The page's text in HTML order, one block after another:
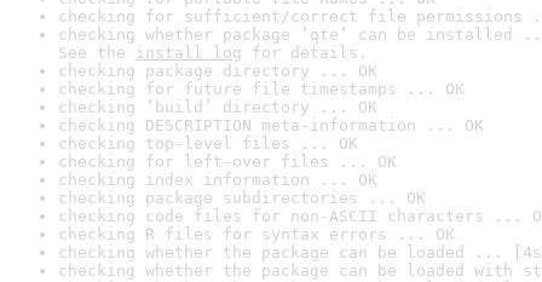
checking for sufficient/correct file permissions
checking whether package ‘qte’ can be installed
See the install log for details.
checking package directory ... OK
checking for future file timestamps ... OK
checking ‘build’ directory ... OK
checking DESCRIPTION meta-information ... OK
checking top-level files ... OK
checking for left-over files ... OK
checking index information ... OK
checking package subdirectories ... OK
checking code files for non-ASCII characters ...
checking R files for syntax errors ... OK
checking whether the package can be loaded ...
checking whether the package can be loaded with